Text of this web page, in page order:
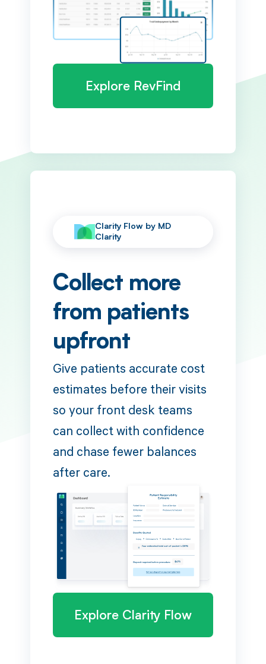
Explore RevFind
Clarity Flow by MD
Clarity
Collect more
from patients
upfront
Give patients accurate cost
estimates before their visits
so your front desk teams
can collect with confidence
and chase fewer balances
after care.
Explore Clarity Flow